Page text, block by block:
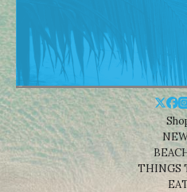
THINGS